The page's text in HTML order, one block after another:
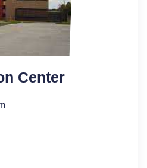
Center